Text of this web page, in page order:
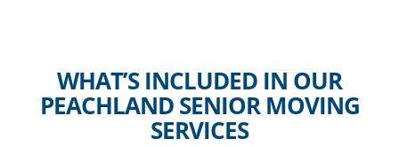
WHAT’S INCLUDED IN OUR
PEACHLAND SENIOR MOVING
SERVICES